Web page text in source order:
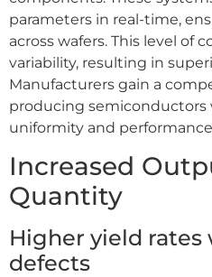
parameters in real-time,
across wafers. This level of
variability, resulting in
Manufacturers gain a
producing semiconductors
uniformity and
Increased
Quantity
Higher yield
defects